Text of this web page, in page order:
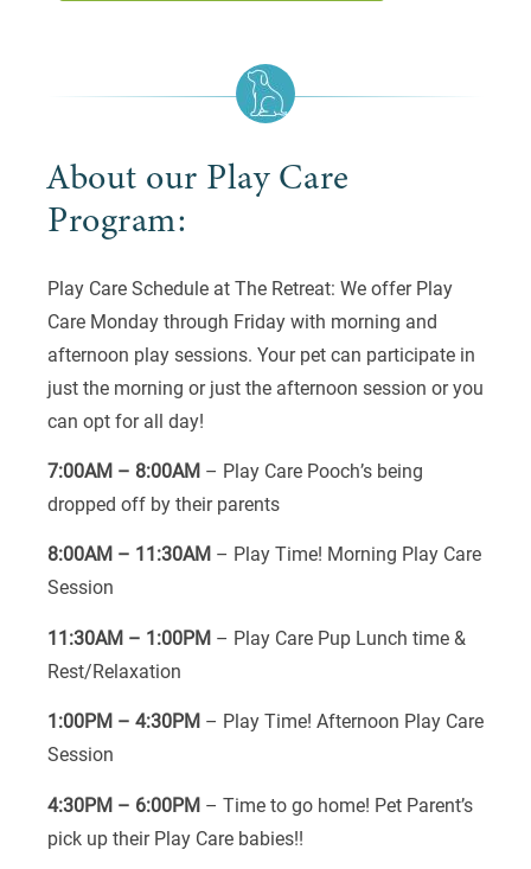
About our Play Care
Program:
Play Care Schedule at The Retreat: We offer Play
Care Monday through Friday with morning and
afternoon play sessions. Your pet can participate in
just the morning or just the afternoon session or you
can opt for all day!
7:00AM – 8:00AM – Play Care Pooch’s being
dropped off by their parents
8:00AM – 11:30AM – Play Time! Morning Play Care
Session
11:30AM – 1:00PM – Play Care Pup Lunch time &
Rest/Relaxation
1:00PM – 4:30PM – Play Time! Afternoon Play Care
Session
4:30PM – 6:00PM – Time to go home! Pet Parent’s
pick up their Play Care babies!!